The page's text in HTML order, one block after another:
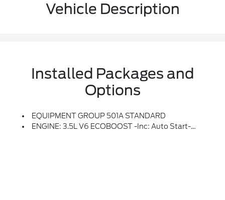
Vehicle Description
Installed Packages and
Options
EQUIPMENT GROUP 501A STANDARD
ENGINE: 3.5L V6 ECOBOOST -inc: Auto Start-Stop Technology, GVWR: 7,100 Lbs Payload Package